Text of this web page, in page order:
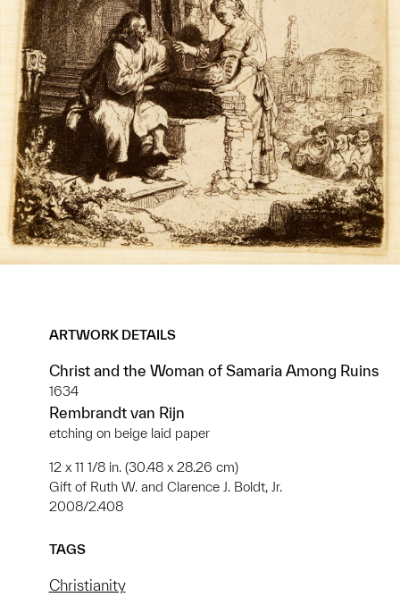
ARTWORK DETAILS
Christ and the Woman of Samaria Among Ruins
1634
Rembrandt van Rijn
etching on beige laid paper
12 x 11 1/8 in. (30.48 x 28.26 cm)
Gift of Ruth W. and Clarence J. Boldt, Jr.
2008/2.408
TAGS
Christianity